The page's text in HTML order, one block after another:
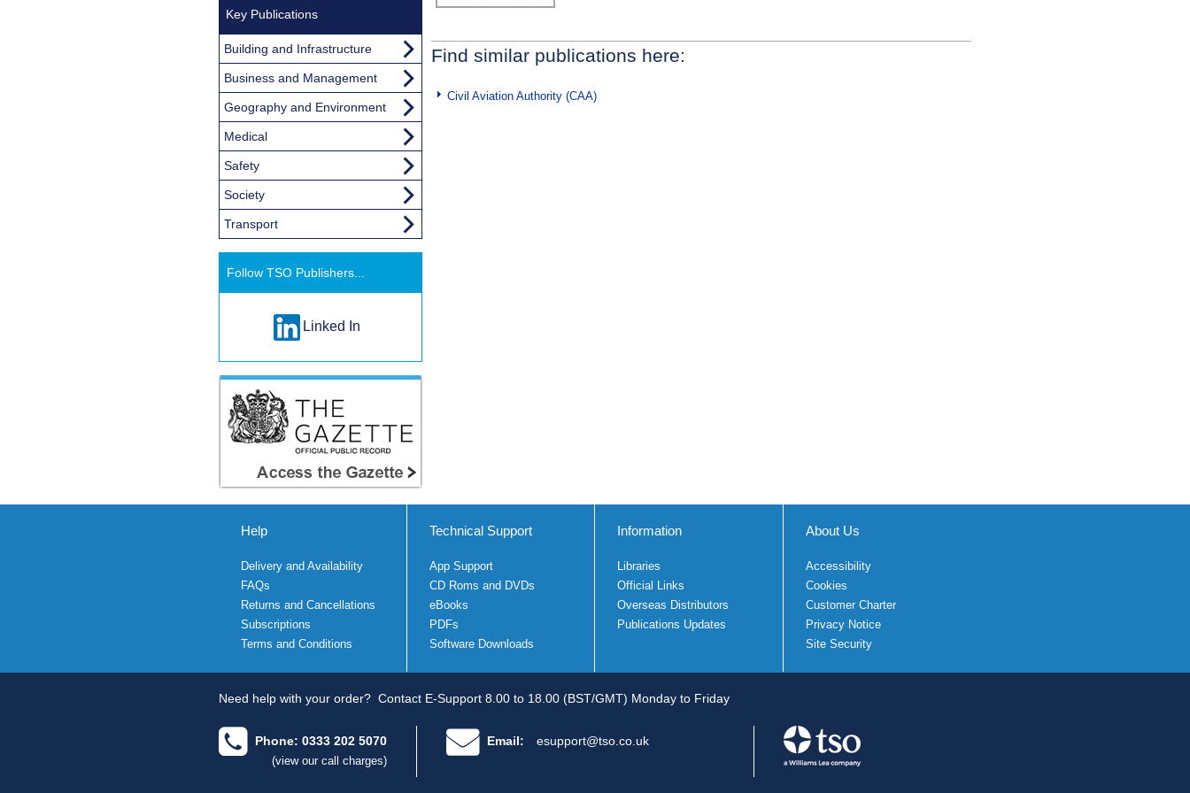
Find similar publications here:
Civil Aviation Authority (CAA)
Key Publications
Building and Infrastructure
Business and Management
Geography and Environment
Medical
Safety
Society
Transport
Follow TSO Publishers...
Linked In
Help
Delivery and Availability
FAQs
Returns and Cancellations
Subscriptions
Terms and Conditions
Technical Support
App Support
CD Roms and DVDs
eBooks
PDFs
Software Downloads
Information
Libraries
Official Links
Overseas Distributors
Publications Updates
About Us
Accessibility
Cookies
Customer Charter
Privacy Notice
Site Security
Need help with your order? Contact E-Support 8.00 to 18.00 (BST/GMT) Monday to Friday
Phone: 0333 202 5070
(view our call charges)
Email: esupport@tso.co.uk